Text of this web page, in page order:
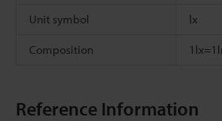
Unit symbol lx
Composition
Reference Information